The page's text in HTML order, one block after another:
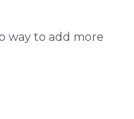
way to add more